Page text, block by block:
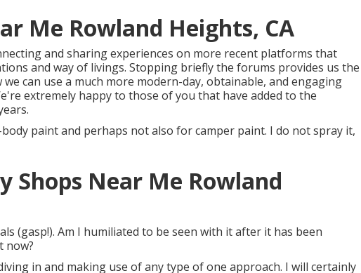
Me Rowland Heights, CA
and sharing experiences on more recent platforms that
and way of livings. Stopping briefly the forums provides us the
can use a much more modern-day, obtainable, and engaging
extremely happy to those of you that have added to the
paint and perhaps not also for camper paint. I do not spray it,
Shops Near Me Rowland
(gasp!). Am I humiliated to be seen with it after it has been
now?
in and making use of any type of one approach. I will certainly